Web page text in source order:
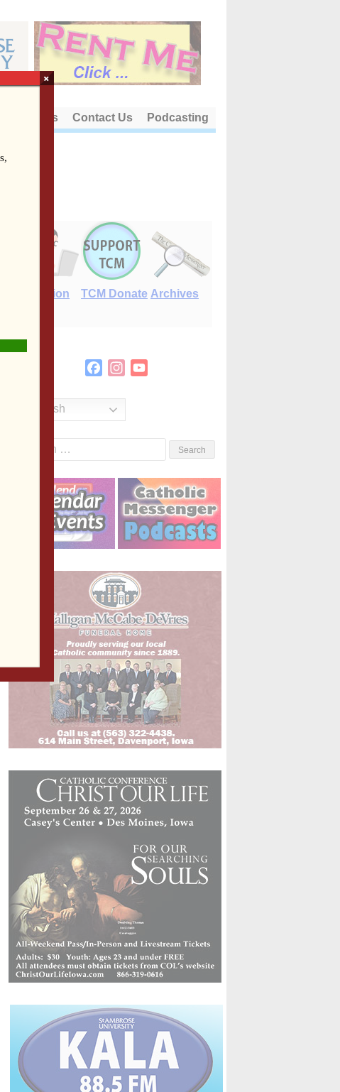
About Us Contact Us Podcasting
E-Edition TCM Donate Archives
FacebookInstagram
English
×